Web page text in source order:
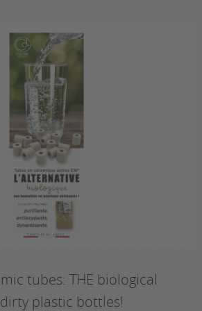
tubes: THE biological
dirty plastic bottles!